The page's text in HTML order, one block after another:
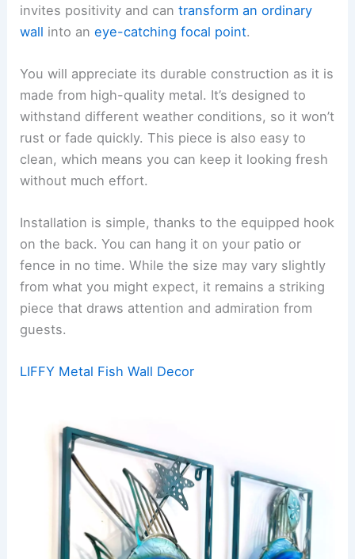
invites positivity and cantransform an ordinary
wall into aneye-catching focal point.
You will appreciate its durable construction as it is
made from high-quality metal. It’s designed to
withstand different weather conditions, so it won’t
rust or fade quickly. This piece is also easy to
clean, which means you can keep it looking fresh
without much effort.
Installation is simple, thanks to the equipped hook
on the back. You can hang it on your patio or
fence in no time. While the size may vary slightly
from what you might expect, it remains a striking
piece that draws attention and admiration from
guests.
LIFFY Metal Fish Wall Decor